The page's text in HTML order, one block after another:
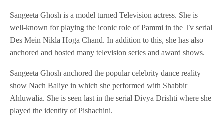
Sangeeta Ghosh is a model turned Television actress. She is
well-known for playing the iconic role of Pammi in the Tv serial
Des Mein Nikla Hoga Chand. In addition to this, she has also
anchored and hosted many television series and award shows.
Sangeeta Ghosh anchored the popular celebrity dance reality
show Nach Baliye in which she performed with Shabbir
Ahluwalia. She is seen last in the serial Divya Drishti where she
played the identity of Pishachini.